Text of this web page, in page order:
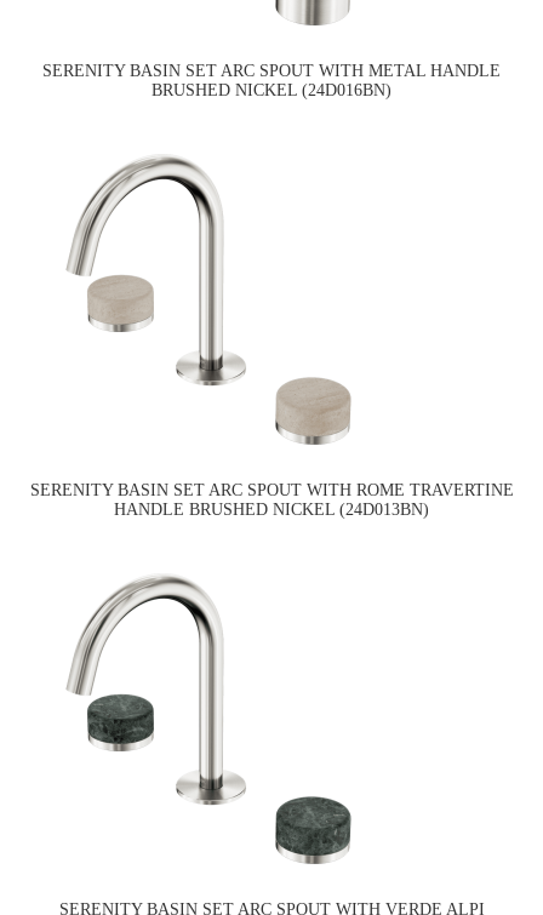
SERENITY BASIN SET ARC SPOUT WITH METAL HANDLE
BRUSHED NICKEL (24D016BN)
SERENITY BASIN SET ARC SPOUT WITH ROME TRAVERTINE
HANDLE BRUSHED NICKEL (24D013BN)
SERENITY BASIN SET ARC SPOUT WITH VERDE ALPI